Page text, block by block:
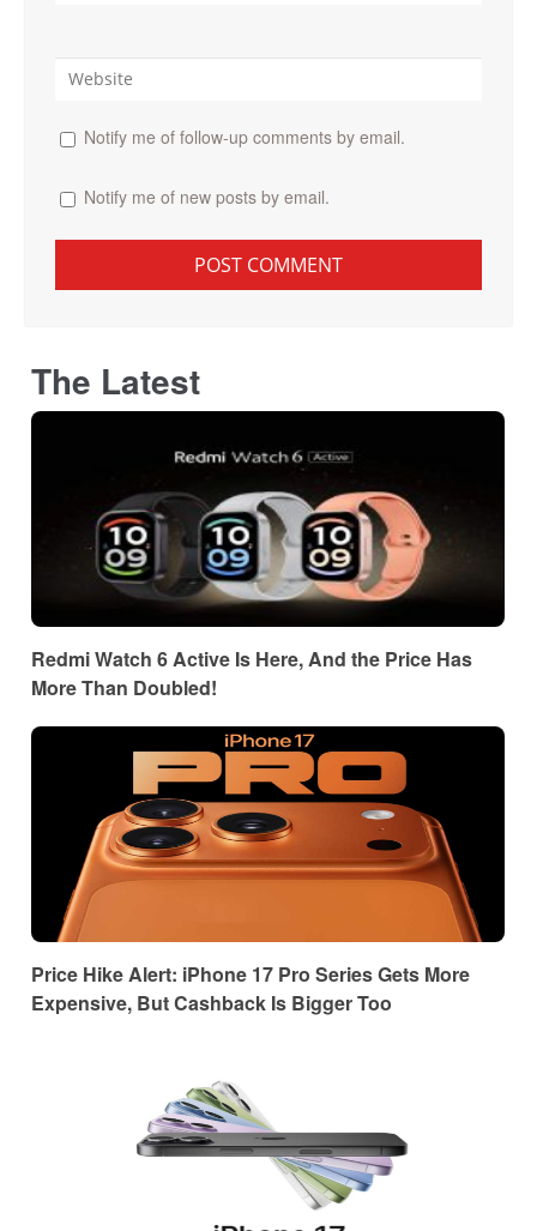
Notify me of follow-up comments by email.
Notify me of new posts by email.
The Latest
Redmi Watch 6 Active Is Here, And the Price Has
More Than Doubled!
Price Hike Alert: iPhone 17 Pro Series Gets More
Expensive, But Cashback Is Bigger Too